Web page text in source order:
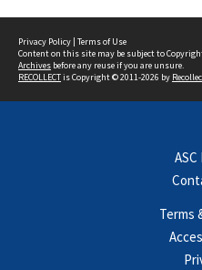
Privacy Policy | Terms of Use
Content on this site may be subject to
Archives before any reuse if you are unsure.
RECOLLECTis Copyright © 2011-2026 by
ASC
Terms